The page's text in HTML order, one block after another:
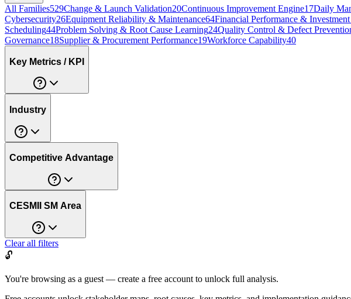
All Families529Change & Launch Validation20Continuous Improvement Engine17Daily
Cybersecurity26Equipment Reliability & Maintenance64Financial Performance &
Scheduling44Problem Solving & Root Cause Learning24Quality Control & Defect
Governance18Supplier & Procurement Performance19Workforce Capability40
Key Metrics / KPI
Industry
Competitive Advantage
CESMII SM Area
Clear all filters
🔓
You're browsing as a guest — create a free account to unlock full analysis.